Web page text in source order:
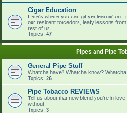
Cigar Education
Here's where you can git yer learnin'
our resident torcedors, leafy lessons
rest of us....
Topics: 47
Pipes and Pipe
General Pipe Stuff
Whatcha have? Whatcha know? Whatcha
Topics: 26
Pipe Tobacco REVIEWS
Tell us about that new blend you're in
without.
Topics: 3